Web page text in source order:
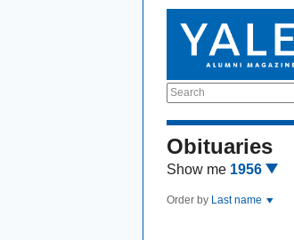
Search
Obituaries
Show me 1956
Order by Last name